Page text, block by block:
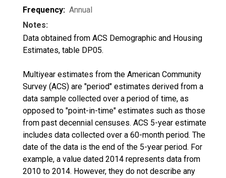
Frequency: Annual
Notes:
Data obtained from ACS Demographic and Housing
Estimates, table DP05.
Multiyear estimates from the American Community
Survey (ACS) are "period" estimates derived from a
data sample collected over a period of time, as
opposed to "point-in-time" estimates such as those
from past decennial censuses. ACS 5-year estimate
includes data collected over a 60-month period. The
date of the data is the end of the 5-year period. For
example, a value dated 2014 represents data from
2010 to 2014. However, they do not describe any